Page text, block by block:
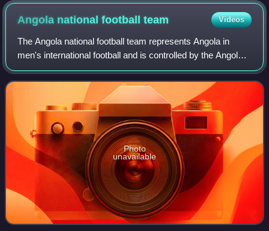
Angola national footballteam Videos
The Angola national football team represents Angola in
men's international football and is controlled by the Angolan
Football Federation and nicknamed as both Palancas
Negras and Diabos Vermelhos, the
Photo
unavailable